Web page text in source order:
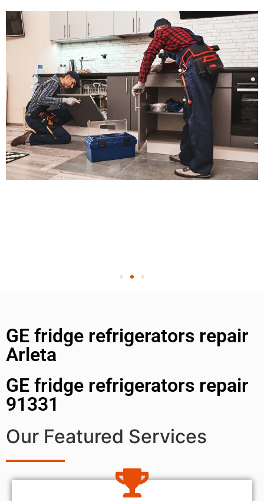
GE fridge refrigerators repair
Arleta
GE fridge refrigerators repair
91331
Our Featured Services